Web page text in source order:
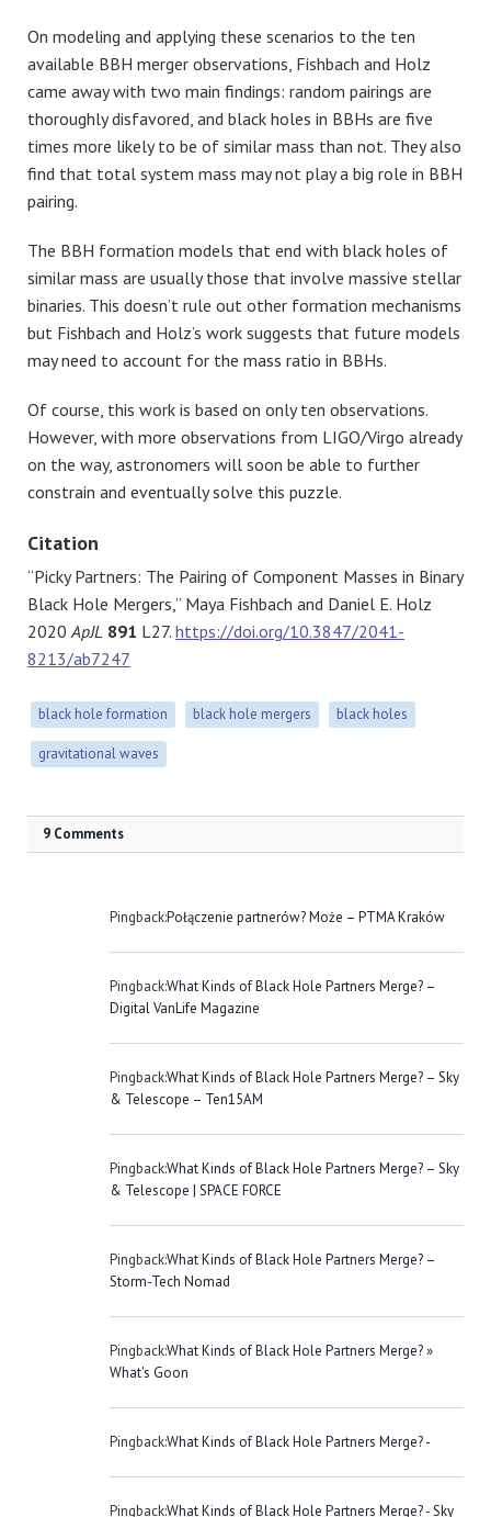
On modeling and applying these scenarios to the ten
available BBH merger observations, Fishbach and Holz
came away with two main findings: random pairings are
thoroughly disfavored, and black holes in BBHs are five
times more likely to be of similar mass than not. They also
find that total system mass may not play a big role in BBH
pairing.
The BBH formation models that end with black holes of
similar mass are usually those that involve massive stellar
binaries. This doesn’t rule out other formation mechanisms
but Fishbach and Holz’s work suggests that future models
may need to account for the mass ratio in BBHs.
Of course, this work is based on only ten observations.
However, with more observations from LIGO/Virgo already
on the way, astronomers will soon be able to further
constrain and eventually solve this puzzle.
Citation
“Picky Partners: The Pairing of Component Masses in Binary
Black Hole Mergers,” Maya Fishbach and Daniel E. Holz
2020 ApJL 891 L27. https://doi.org/10.3847/2041-
8213/ab7247
black hole formation black hole mergers black holes
gravitational waves
9 Comments
Pingback:Połączenie partnerów? Może – PTMA Kraków
Pingback:What Kinds of Black Hole Partners Merge? –
Digital VanLife Magazine
Pingback:What Kinds of Black Hole Partners Merge? – Sky
& Telescope – Ten15AM
Pingback:What Kinds of Black Hole Partners Merge? – Sky
& Telescope | SPACE FORCE
Pingback:What Kinds of Black Hole Partners Merge? –
Storm-Tech Nomad
Pingback:What Kinds of Black Hole Partners Merge? »
What's Goon
Pingback:What Kinds of Black Hole Partners Merge? -
Pingback:What Kinds of Black Hole Partners Merge? - Sky